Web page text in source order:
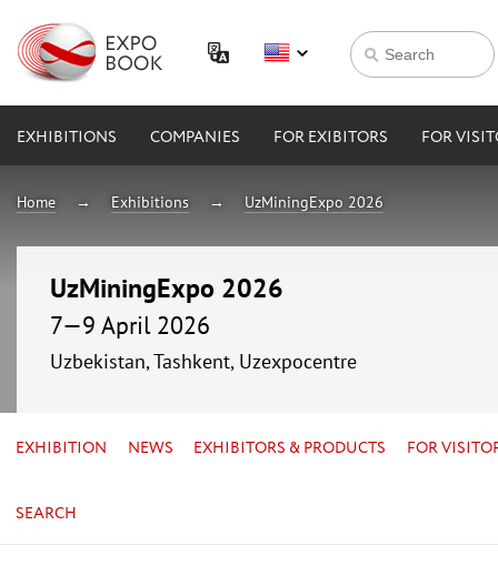
EXHIBITIONS COMPANIES FOR EXIBITORS FOR
Home Exhibitions UzMiningExpo 2026
UzMiningExpo 2026
7—9 April 2026
Uzbekistan, Tashkent, Uzexpocentre
EXHIBITION NEWS EXHIBITORS & PRODUCTS FOR
SEARCH